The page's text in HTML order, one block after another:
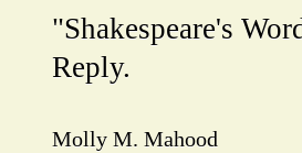
"Shakespeare's
Reply.
Molly M. Mahood